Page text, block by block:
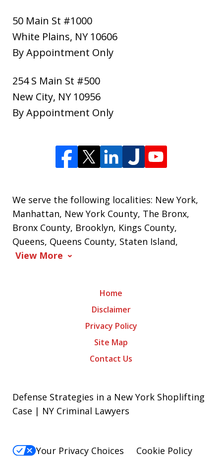
50 Main St #1000
White Plains, NY 10606
By Appointment Only
254 S Main St #500
New City, NY 10956
By Appointment Only
We serve the following localities: New York,
Manhattan, New York County, The Bronx,
Bronx County, Brooklyn, Kings County,
Queens, Queens County, Staten Island,
View More
Home
Disclaimer
Privacy Policy
Site Map
Contact Us
Defense Strategies in a New York Shoplifting
Case | NY Criminal Lawyers
Your Privacy Choices
Cookie Policy